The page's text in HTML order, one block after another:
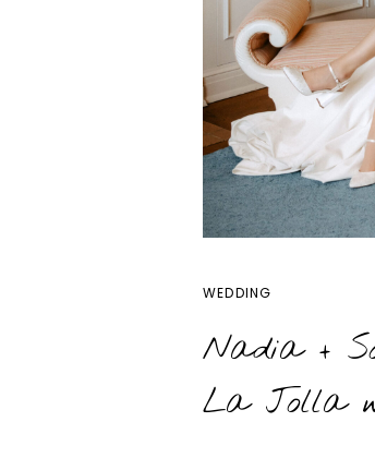
Nadia +
La Jolla
WEDDING